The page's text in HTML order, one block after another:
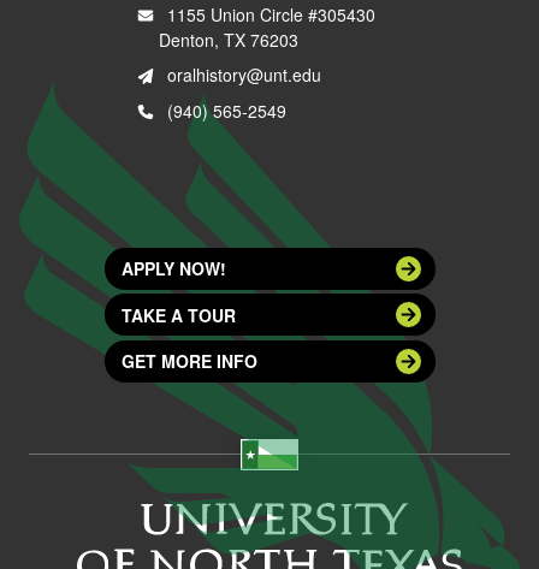
1155 Union Circle #305430
Denton, TX 76203
oralhistory@unt.edu
(940) 565-2549
APPLY NOW!
TAKE A TOUR
GET MORE INFO